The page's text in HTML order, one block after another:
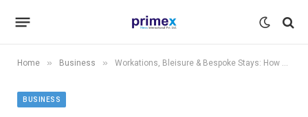
Home » Business » Workations, Bleisure & Bespoke Stays: How Vivanta Stays Is Tapping Into Travel’s Biggest Trends
BUSINESS